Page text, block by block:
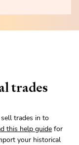
trades
trades in to
this help guide for
your historical